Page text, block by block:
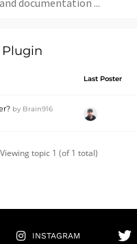
Plugin
Last Poster
by Brain916
Viewing topic 1 (of 1 total)
INSTAGRAM